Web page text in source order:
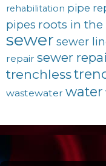
rehabilitation pipe
pipes roots in the
sewer sewer
repair sewer
trenchless
wastewater water